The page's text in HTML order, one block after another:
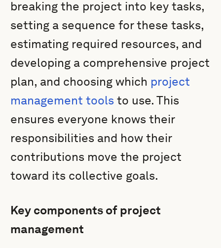
breaking the project into key tasks,
setting a sequence for these tasks,
estimating required resources, and
developing a comprehensive project
plan, and choosing which project
management tools to use. This
ensures everyone knows their
responsibilities and how their
contributions move the project
toward its collective goals.
Key components of project
management